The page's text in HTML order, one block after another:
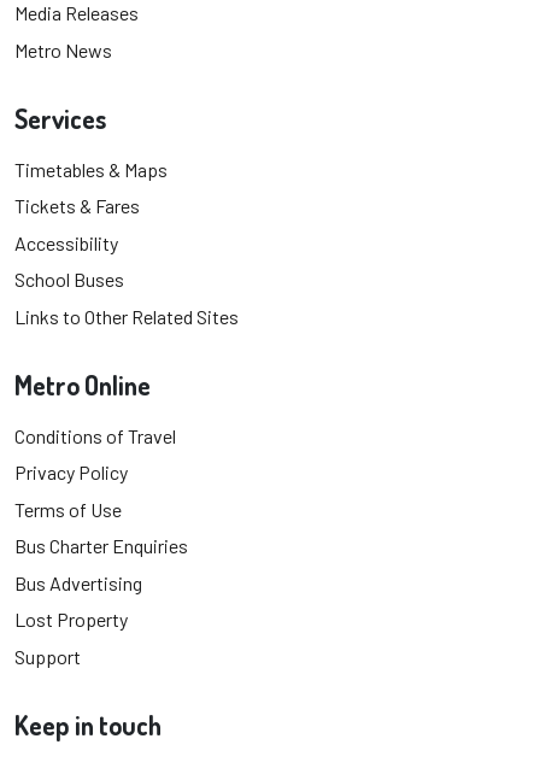
Media Releases
Metro News
Services
Timetables & Maps
Tickets & Fares
Accessibility
School Buses
Links to Other Related Sites
Metro Online
Conditions of Travel
Privacy Policy
Terms of Use
Bus Charter Enquiries
Bus Advertising
Lost Property
Support
Keep in touch